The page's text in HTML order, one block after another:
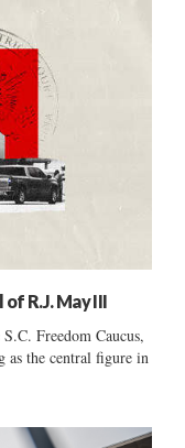
R.J. May III
Freedom Caucus,
as the central figure in